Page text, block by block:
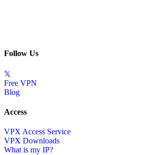
Follow Us
𝕏
Free VPN
Blog
Access
VPX Access Service
VPX Downloads
What is my IP?